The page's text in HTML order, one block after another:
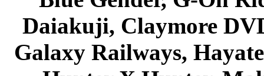
Daiakuji, Claymore
Galaxy Railways,